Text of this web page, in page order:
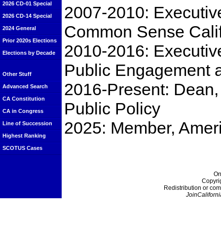
2026 CD-01 Special
2026 CD-14 Special
2024 General
Prior 2020s Elections
Elections by Decade
Other Stuff
Advanced Search
CA Constitution
CA in Congress
Line of Succession
Highest Ranking
SCOTUS Cases
2007-2010:
Common Sense
2010-2016:
Public Engagement
2016-Present:
Public Policy
2025: Member,
Redistribution or